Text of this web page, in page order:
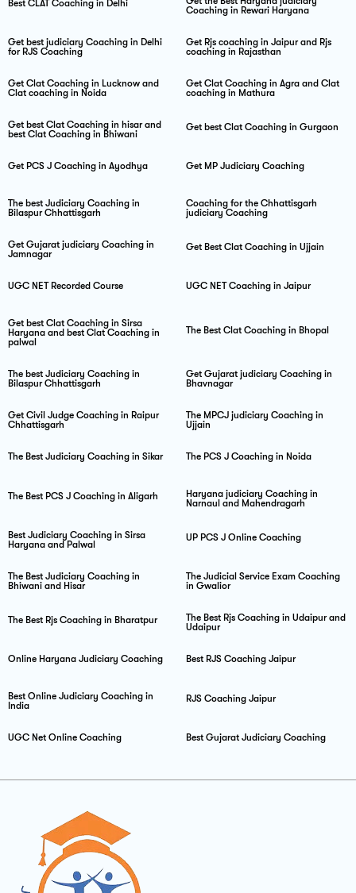
Best CLAT Coaching in Delhi
Coaching in Rewari Haryana
Get best judiciary Coaching in Delhi
for RJS Coaching
Get Rjs coaching in Jaipur and Rjs
coaching in Rajasthan
Get Clat Coaching in Lucknow and
Clat coaching in Noida
Get Clat Coaching in Agra and Clat
coaching in Mathura
Get best Clat Coaching in hisar and
best Clat Coaching in Bhiwani
Get best Clat Coaching in Gurgaon
Get PCS J Coaching in Ayodhya Get MP Judiciary Coaching
The best Judiciary Coaching in
Bilaspur Chhattisgarh
Coaching for the Chhattisgarh
judiciary Coaching
Get Gujarat judiciary Coaching in
Jamnagar
Get Best Clat Coaching in Ujjain
UGC NET Recorded Course UGC NET Coaching in Jaipur
Get best Clat Coaching in Sirsa
Haryana and best Clat Coaching in
palwal
The Best Clat Coaching in Bhopal
The best Judiciary Coaching in
Bilaspur Chhattisgarh
Get Gujarat judiciary Coaching in
Bhavnagar
Get Civil Judge Coaching in Raipur
Chhattisgarh
The MPCJ judiciary Coaching in
Ujjain
The Best Judiciary Coaching in Sikar The PCS J Coaching in Noida
The Best PCS J Coaching in Aligarh
Haryana judiciary Coaching in
Narnaul and Mahendragarh
Best Judiciary Coaching in Sirsa
Haryana and Palwal
UP PCS J Online Coaching
The Best Judiciary Coaching in
Bhiwani and Hisar
The Judicial Service Exam Coaching
in Gwalior
The Best Rjs Coaching in Bharatpur
The Best Rjs Coaching in Udaipur and
Udaipur
Online Haryana Judiciary Coaching Best RJS Coaching Jaipur
Best Online Judiciary Coaching in
India
RJS Coaching Jaipur
UGC Net Online Coaching Best Gujarat Judiciary Coaching